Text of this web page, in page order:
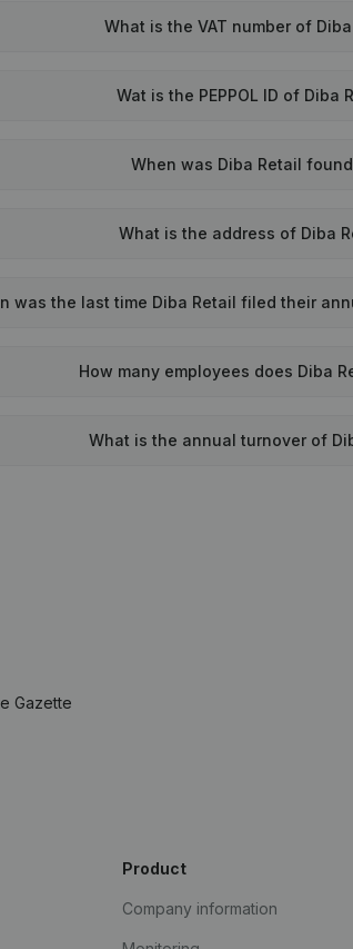
What is the VAT number of
Wat is the PEPPOL ID of Diba
When was Diba Retail
What is the address of Diba
was the last time Diba Retail filed their
How many employees does Diba
What is the annual turnover of
Gazette
Product
Company information